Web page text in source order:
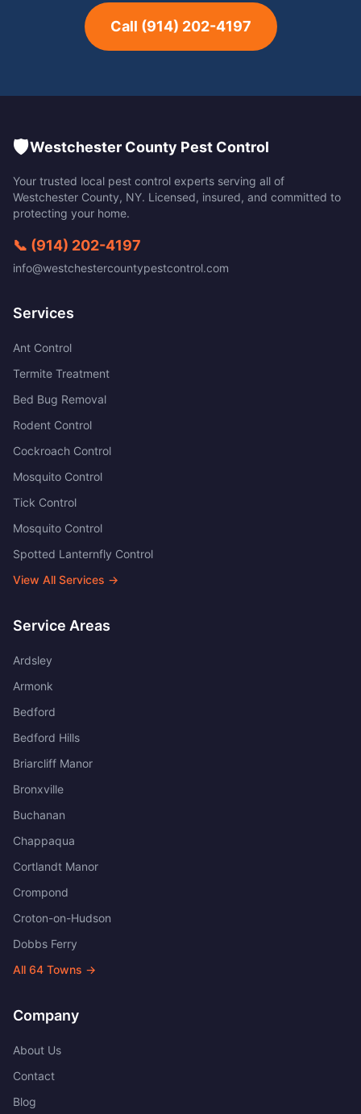
Call (914) 202-4197
🛡️Westchester County Pest Control
Your trusted local pest control experts serving all of
Westchester County, NY. Licensed, insured, and committed to
protecting your home.
📞 (914) 202-4197
info@westchestercountypestcontrol.com
Services
Ant Control
Termite Treatment
Bed Bug Removal
Rodent Control
Cockroach Control
Mosquito Control
Tick Control
Mosquito Control
Spotted Lanternfly Control
View All Services →
Service Areas
Ardsley
Armonk
Bedford
Bedford Hills
Briarcliff Manor
Bronxville
Buchanan
Chappaqua
Cortlandt Manor
Crompond
Croton-on-Hudson
Dobbs Ferry
All 64 Towns →
Company
About Us
Contact
Blog